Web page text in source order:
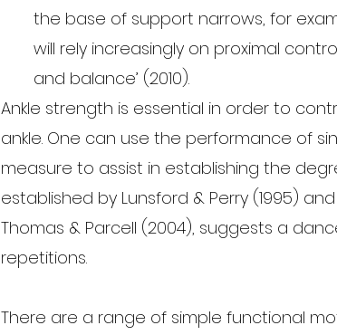
the base of support narrows, for
will rely increasingly on proximal
and balance’ (2010).
Ankle strength is essential in order to
ankle. One can use the performance of
measure to assist in establishing the
established by Lunsford & Perry (1995)
Thomas & Parcell (2004), suggests a
repetitions.
There are a range of simple functional